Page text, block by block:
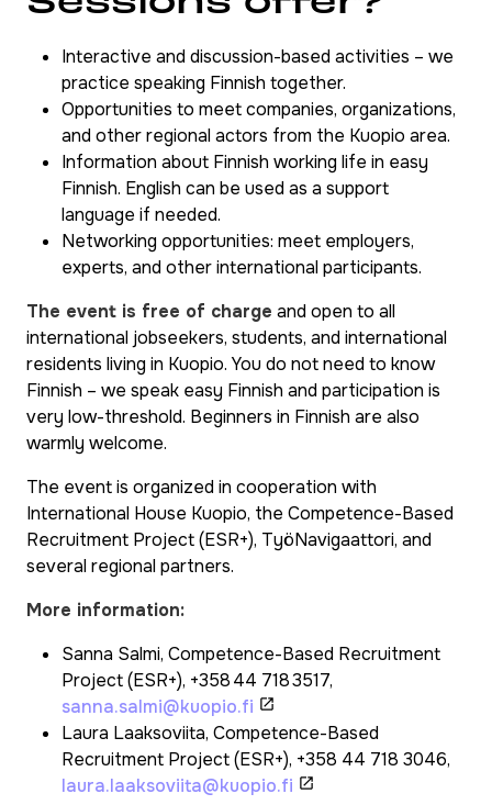
Interactive and discussion-based activities – we
practice speaking Finnish together.
Opportunities to meet companies, organizations,
and other regional actors from the Kuopio area.
Information about Finnish working life in easy
Finnish. English can be used as a support
language if needed.
Networking opportunities: meet employers,
experts, and other international participants.
The event is free of charge and open to all
international jobseekers, students, and international
residents living in Kuopio. You do not need to know
Finnish – we speak easy Finnish and participation is
very low-threshold. Beginners in Finnish are also
warmly welcome.
The event is organized in cooperation with
International House Kuopio, the Competence-Based
Recruitment Project (ESR+), TyöNavigaattori, and
several regional partners.
More information:
Sanna Salmi, Competence-Based Recruitment
Project (ESR+), +358 44 718 3517,
sanna.salmi@kuopio.fi
Laura Laaksoviita, Competence-Based
Recruitment Project (ESR+), +358 44 718 3046,
laura.laaksoviita@kuopio.fi